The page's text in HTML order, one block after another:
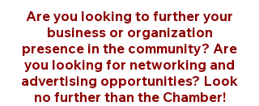
Are you looking to further your
business or organization
presence in the community? Are
you looking for networking and
advertising opportunities? Look
no further than the Chamber!